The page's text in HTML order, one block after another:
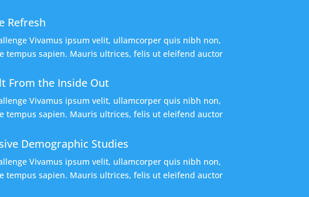
Refresh
Vivamus ipsum velit, ullamcorper quis nibh non,
tempus sapien. Mauris ultrices, felis ut eleifend auctor
From the Inside Out
Vivamus ipsum velit, ullamcorper quis nibh non,
tempus sapien. Mauris ultrices, felis ut eleifend auctor
Demographic Studies
Vivamus ipsum velit, ullamcorper quis nibh non,
tempus sapien. Mauris ultrices, felis ut eleifend auctor